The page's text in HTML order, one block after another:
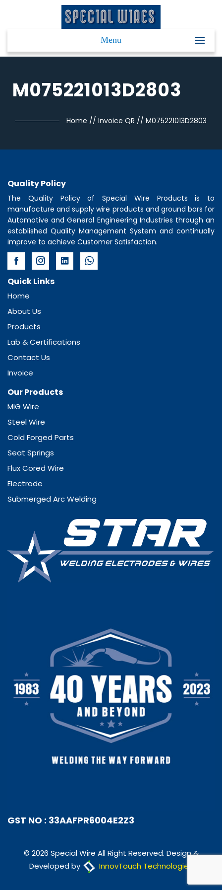
Menu
M075221013D2803
Home // Invoice QR // M075221013D2803
Quality Policy
The Quality Policy of Special Wire Products is to
manufacture and supply wire products and ground bars for
Automotive and General Engineering Industries through an
established Quality Management System and continually
improve to achieve Customer Satisfaction.
Quick Links
Home
About Us
Products
Lab & Certifications
Contact Us
Invoice
Our Products
MIG Wire
Steel Wire
Cold Forged Parts
Seat Springs
Flux Cored Wire
Electrode
Submerged Arc Welding
GST NO : 33AAFPR6004E2Z3
© 2026 Special Wire All Right Reserved. Design &
Developed by
InnovTouch Technologies